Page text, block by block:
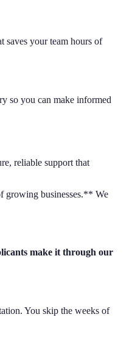
saves your team hours of
so you can make informed
reliable support that
growing businesses.** We
make it through our
You skip the weeks of